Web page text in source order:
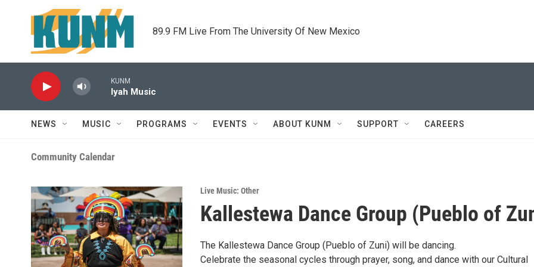
Skip to main content
89.9 FM Live From The University Of New Mexico
KUNM
Iyah Music
NEWS MUSIC PROGRAMS EVENTS ABOUT KUNM SUPPORT CAREERS
Community Calendar
Live Music: Other
Kallestewa Dance Group (Pueblo of
The Kallestewa Dance Group (Pueblo of Zuni) will be dancing.
Celebrate the seasonal cycles through prayer, song, and dance with our Cultural